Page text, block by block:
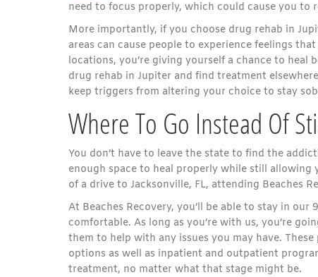
need to focus properly, which could cause you to
More importantly, if you choose drug rehab in
areas can cause people to experience feelings
locations, you’re giving yourself a chance to heal
drug rehab in Jupiter and find treatment
keep triggers from altering your choice to stay
Where To Go Instead Of
You don’t have to leave the state to find the
enough space to heal properly while still allowing
of a drive to Jacksonville, FL, attending Beaches
At Beaches Recovery, you’ll be able to stay in
comfortable. As long as you’re with us, you’re
them to help with any issues you may have.
options as well as inpatient and outpatient
treatment, no matter what that stage might be.